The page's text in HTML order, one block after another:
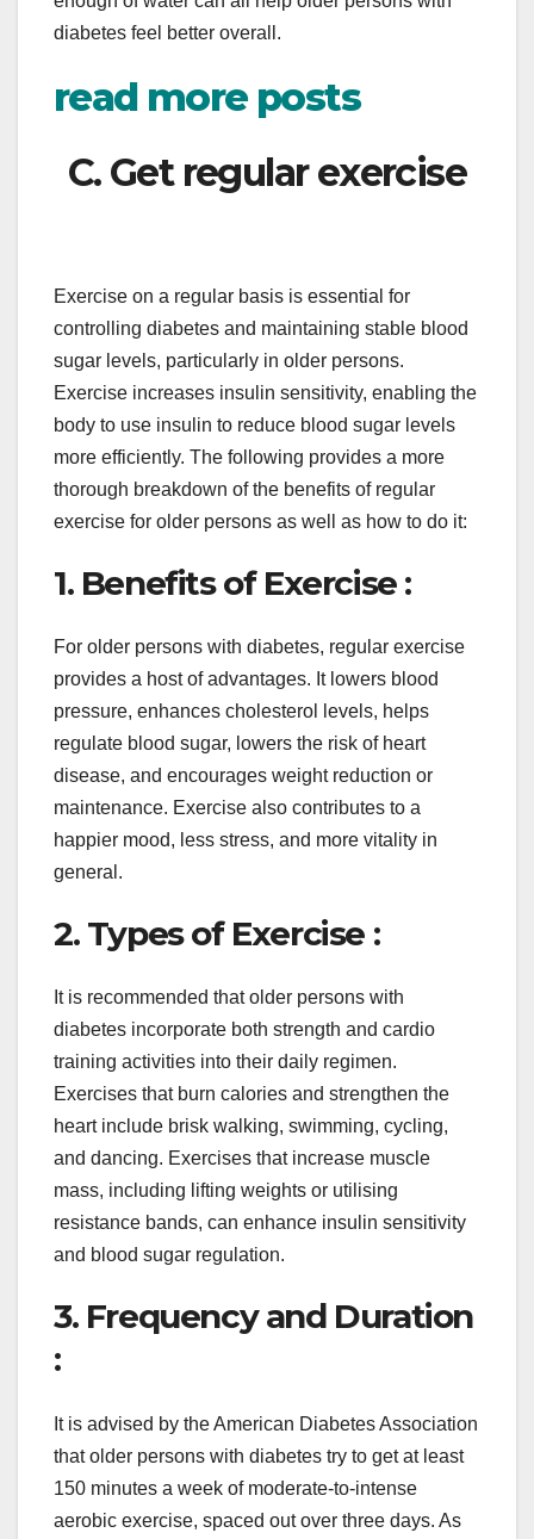
diabetes feel better overall.
read more posts
C. Get regular exercise
Exercise on a regular basis is essential for
controlling diabetes and maintaining stable blood
sugar levels, particularly in older persons.
Exercise increases insulin sensitivity, enabling the
body to use insulin to reduce blood sugar levels
more efficiently. The following provides a more
thorough breakdown of the benefits of regular
exercise for older persons as well as how to do it:
1. Benefits of Exercise :
For older persons with diabetes, regular exercise
provides a host of advantages. It lowers blood
pressure, enhances cholesterol levels, helps
regulate blood sugar, lowers the risk of heart
disease, and encourages weight reduction or
maintenance. Exercise also contributes to a
happier mood, less stress, and more vitality in
general.
2. Types of Exercise :
It is recommended that older persons with
diabetes incorporate both strength and cardio
training activities into their daily regimen.
Exercises that burn calories and strengthen the
heart include brisk walking, swimming, cycling,
and dancing. Exercises that increase muscle
mass, including lifting weights or utilising
resistance bands, can enhance insulin sensitivity
and blood sugar regulation.
3. Frequency and Duration
:
It is advised by the American Diabetes Association
that older persons with diabetes try to get at least
150 minutes a week of moderate-to-intense
aerobic exercise, spaced out over three days. As